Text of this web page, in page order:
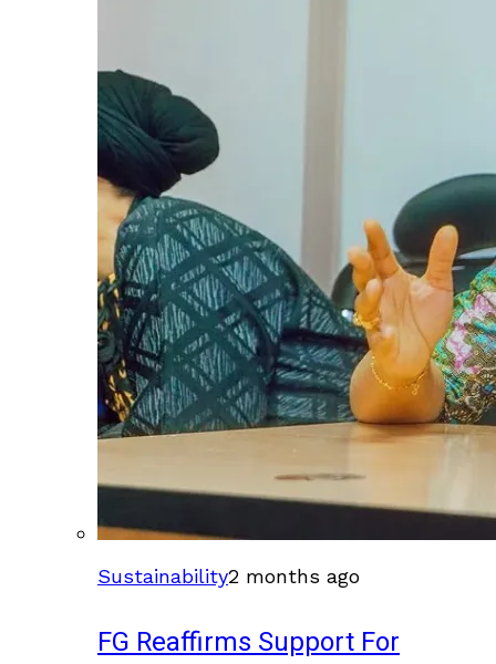
Sustainability2 months ago
FG Reaffirms Support For